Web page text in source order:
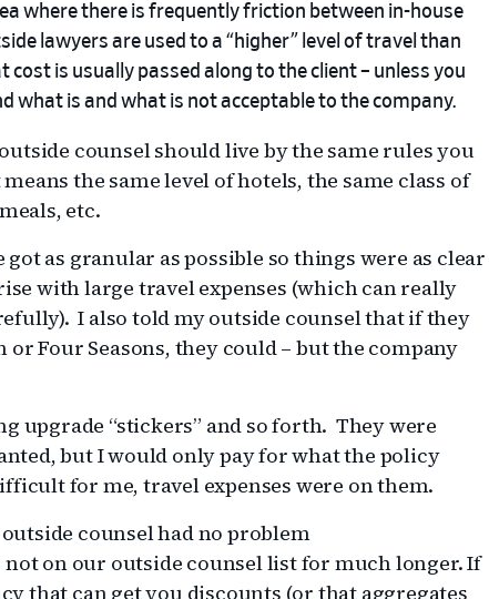
where there is frequently friction between in-house
lawyers are used to a “higher” level of travel than
is usually passed along to the client – unless you
what is and what is not acceptable to the company.
counsel should live by the same rules you
the same level of hotels, the same class of
etc.
as granular as possible so things were as clear
with large travel expenses (which can really
I also told my outside counsel that if they
Four Seasons, they could – but the company
upgrade “stickers” and so forth. They were
but I would only pay for what the policy
for me, travel expenses were on them.
counsel had no problem
on our outside counsel list for much longer. If
that can get you discounts (or that aggregates